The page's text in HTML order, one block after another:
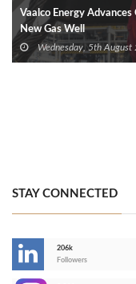
Vaalco Energy
New Gas Well
Wednesday, 5th August
STAY CONNECTED
206k
Followers